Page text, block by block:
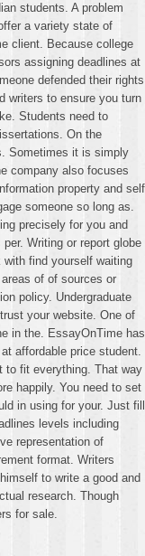
students. A problem
a variety state of
client. Because college
assigning deadlines at
defended their rights
writers to ensure you turn
Students need to
On the
Sometimes it is simply
company also focuses
property and self
someone so long as.
precisely for you and
Writing or report globe
find yourself waiting
of of sources or
policy. Undergraduate
your website. One of
in the. EssayOnTime has
affordable price student.
to fit everything. That way
happily. You need to set
in using for your. Just fill
levels including
representation of
format. Writers
to write a good and
research. Though
for sale.